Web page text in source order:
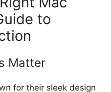
to
Matter
for their sleek design